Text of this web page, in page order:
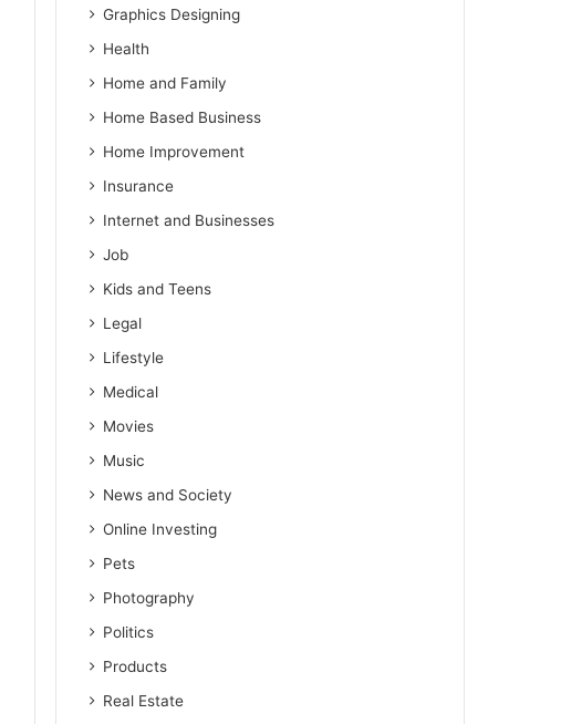
Graphics Designing
Health
Home and Family
Home Based Business
Home Improvement
Insurance
Internet and Businesses
Job
Kids and Teens
Legal
Lifestyle
Medical
Movies
Music
News and Society
Online Investing
Pets
Photography
Politics
Products
Real Estate